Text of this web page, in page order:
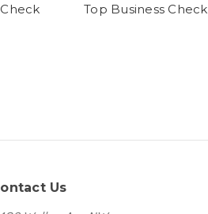
Top Business Check
Us